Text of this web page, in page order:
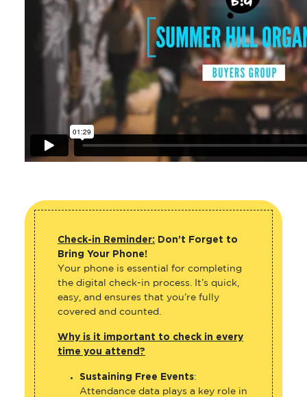
Check-in Reminder: Don’t Forget to
Bring Your Phone!
Your phone is essential for completing
the digital check-in process. It’s quick,
easy, and ensures that you’re fully
covered and counted.
Why is it important to check in every
time you attend?
Sustaining Free Events:
Attendance data plays a key role in